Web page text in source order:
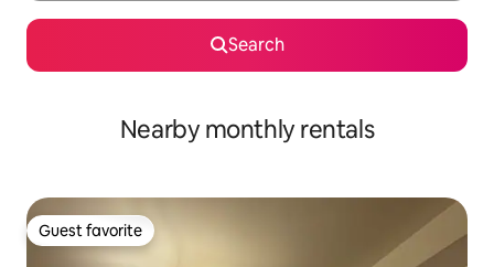
Search
Nearby monthly rentals
Guest favorite
Guest favorite